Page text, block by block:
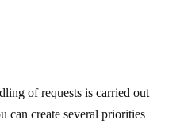
of requests is carried out
can create several priorities